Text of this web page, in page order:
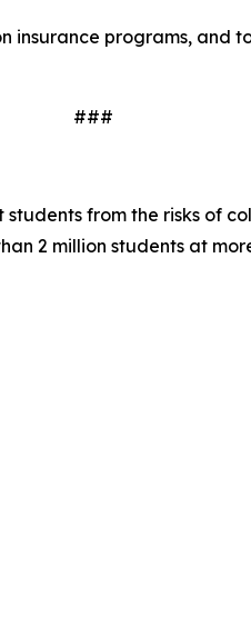
insurance programs, and
###
from the risks of
2 million students at